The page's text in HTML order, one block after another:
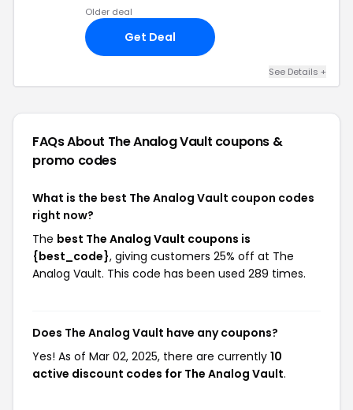
Older deal
Get Deal
See Details +
FAQs About The Analog Vault coupons &
promo codes
What is the best The Analog Vault coupon codes
right now?
The best The Analog Vault coupons is
{best_code}, giving customers 25% off at The
Analog Vault. This code has been used 289 times.
Does The Analog Vault have any coupons?
Yes! As of Mar 02, 2025, there are currently 10
active discount codes for The Analog Vault.